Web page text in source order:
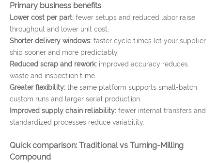
Primary business benefits
Lower cost per part: fewer setups and reduced labor raise
throughput and lower unit cost.
Shorter delivery windows: faster cycle times let your supplier
ship sooner and more predictably.
Reduced scrap and rework: improved accuracy reduces
waste and inspection time.
Greater flexibility: the same platform supports small-batch
custom runs and larger serial production.
Improved supply chain reliability: fewer internal transfers and
standardized processes reduce variability.
Quick comparison: Traditional vs Turning-Milling
Compound